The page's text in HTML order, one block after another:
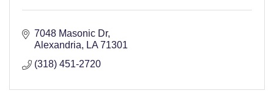
7048 Masonic Dr
Alexandria
LA 71301
(318) 451-2720